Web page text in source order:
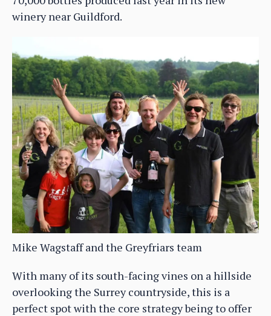
winery near Guildford.
Mike Wagstaff and the Greyfriars team
With many of its south-facing vines on a hillside
overlooking the Surrey countryside, this is a
perfect spot with the core strategy being to offer